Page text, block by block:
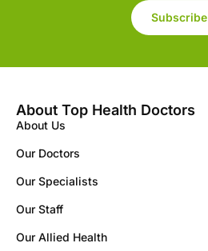
Subscribe
About Top Health Doctors
About Us
Our Doctors
Our Specialists
Our Staff
Our Allied Health